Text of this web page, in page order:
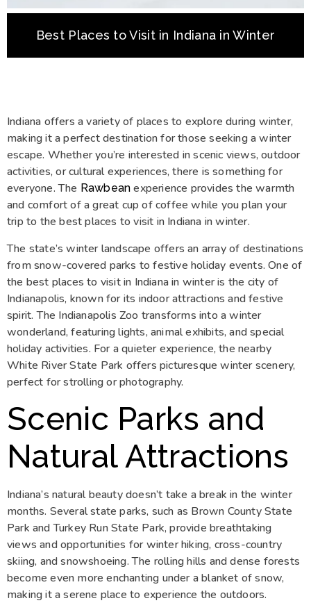
Best Places to Visit in Indiana in Winter
Indiana offers a variety of places to explore during winter,
making it a perfect destination for those seeking a winter
escape. Whether you’re interested in scenic views, outdoor
activities, or cultural experiences, there is something for
everyone. The Rawbean experience provides the warmth
and comfort of a great cup of coffee while you plan your
trip to the best places to visit in Indiana in winter.
The state’s winter landscape offers an array of destinations
from snow-covered parks to festive holiday events. One of
the best places to visit in Indiana in winter is the city of
Indianapolis, known for its indoor attractions and festive
spirit. The Indianapolis Zoo transforms into a winter
wonderland, featuring lights, animal exhibits, and special
holiday activities. For a quieter experience, the nearby
White River State Park offers picturesque winter scenery,
perfect for strolling or photography.
Scenic Parks and
Natural Attractions
Indiana’s natural beauty doesn’t take a break in the winter
months. Several state parks, such as Brown County State
Park and Turkey Run State Park, provide breathtaking
views and opportunities for winter hiking, cross-country
skiing, and snowshoeing. The rolling hills and dense forests
become even more enchanting under a blanket of snow,
making it a serene place to experience the outdoors.